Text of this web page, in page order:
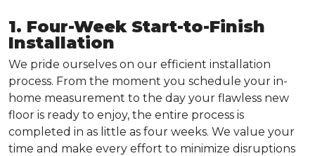
1. Four-Week Start-to-Finish
Installation
We pride ourselves on our efficient installation
process. From the moment you schedule your in-
home measurement to the day your flawless new
floor is ready to enjoy, the entire process is
completed in as little as four weeks. We value your
time and make every effort to minimize disruptions